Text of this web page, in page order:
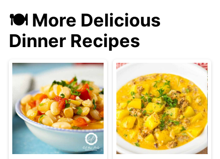
🍽 More Delicious
Dinner Recipes